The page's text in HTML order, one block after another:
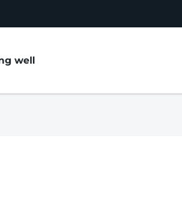
well